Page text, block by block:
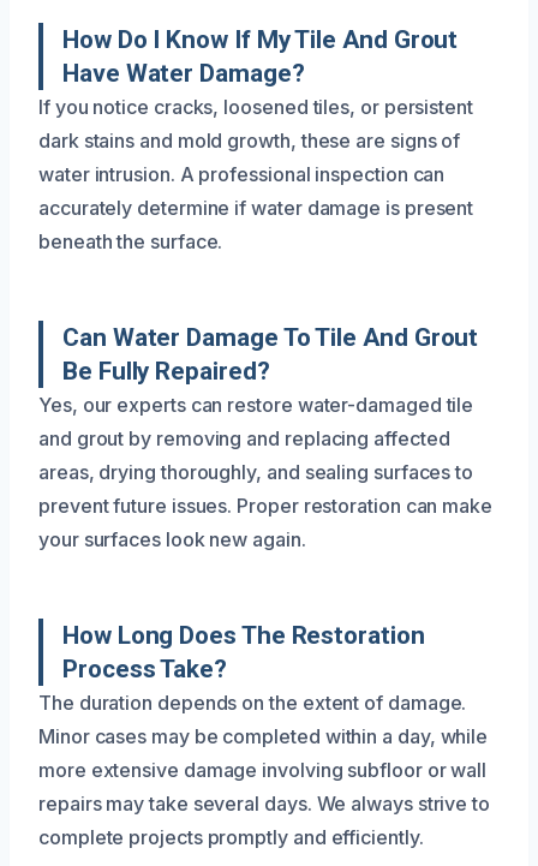
How Do I Know If My Tile And Grout
Have Water Damage?
If you notice cracks, loosened tiles, or persistent
dark stains and mold growth, these are signs of
water intrusion. A professional inspection can
accurately determine if water damage is present
beneath the surface.
Can Water Damage To Tile And Grout
Be Fully Repaired?
Yes, our experts can restore water-damaged tile
and grout by removing and replacing affected
areas, drying thoroughly, and sealing surfaces to
prevent future issues. Proper restoration can make
your surfaces look new again.
How Long Does The Restoration
Process Take?
The duration depends on the extent of damage.
Minor cases may be completed within a day, while
more extensive damage involving subfloor or wall
repairs may take several days. We always strive to
complete projects promptly and efficiently.